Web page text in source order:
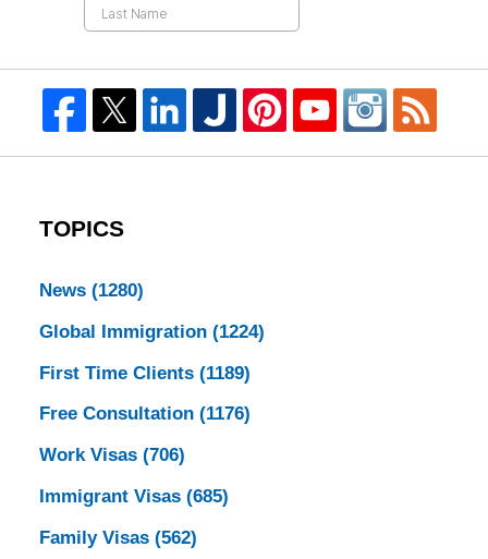
TOPICS
News (1280)
Global Immigration (1224)
First Time Clients (1189)
Free Consultation (1176)
Work Visas (706)
Immigrant Visas (685)
Family Visas (562)